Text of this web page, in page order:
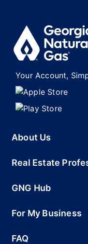
Your Account,
About Us
Real Estate
GNG Hub
For My Business
FAQ